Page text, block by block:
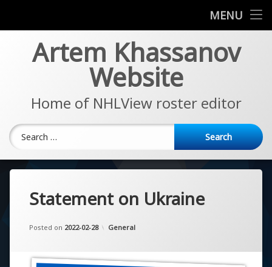
MENU
EA Sports NHL Series
Artem Khassanov
Website
Home of NHLView roster editor
Search for:
Statement on Ukraine
Posted on 2022-02-28
Updated on
by Artem Khassanov
Categories:
General